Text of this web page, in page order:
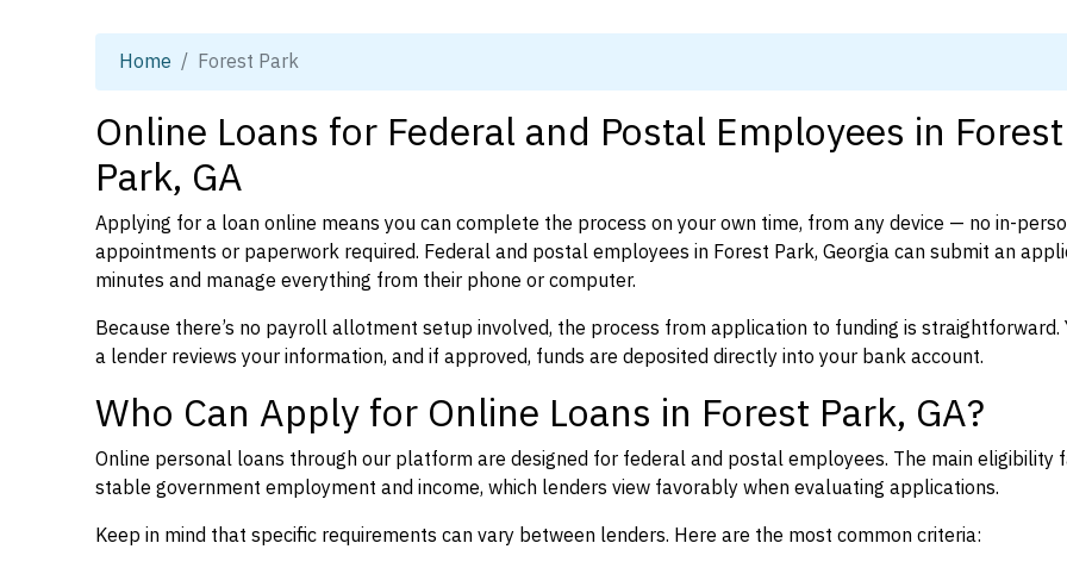
Home Forest Park
Online Loans for Federal and Postal Employees in Forest
Park, GA
Applying for a loan online means you can complete the process on your own time, from any device — no in-
appointments or paperwork required. Federal and postal employees in Forest Park, Georgia can submit an
minutes and manage everything from their phone or computer.
Because there’s no payroll allotment setup involved, the process from application to funding is straightforward.
a lender reviews your information, and if approved, funds are deposited directly into your bank account.
Who Can Apply for Online Loans in Forest Park, GA?
Online personal loans through our platform are designed for federal and postal employees. The main eligibility
stable government employment and income, which lenders view favorably when evaluating applications.
Keep in mind that specific requirements can vary between lenders. Here are the most common criteria: